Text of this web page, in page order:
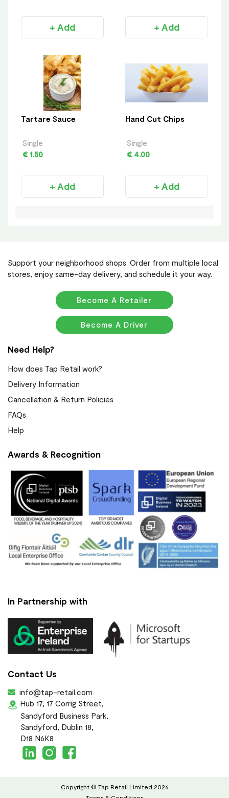
+ Add + Add
Tartare Sauce
Single
€ 1.50
+ Add
Hand Cut Chips
Single
€ 4.00
+ Add
Support your neighborhood shops. Order from multiple local
stores, enjoy same-day delivery, and schedule it your way.
Become A Retailer
Become A Driver
Need Help?
How does Tap Retail work?
Delivery Information
Cancellation & Return Policies
FAQs
Help
Awards & Recognition
In Partnership with
Contact Us
info@tap-retail.com
Hub 17, 17 Corrig Street,
Sandyford Business Park,
Sandyford, Dublin 18,
D18 N6K8
Copyright © Tap Retail Limited 2026